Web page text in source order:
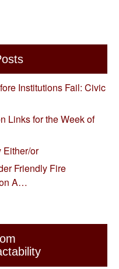
Institutions Fail: Civic
Links for the Week of
Either/or
Friendly Fire
A…